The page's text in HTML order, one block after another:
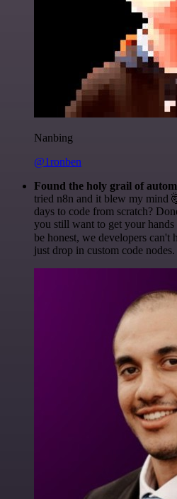
Nanbing
@1ronben
Found the holy grail of
tried n8n and it blew my mind
days to code from scratch?
you still want to get your
be honest, we developers can't
just drop in custom code